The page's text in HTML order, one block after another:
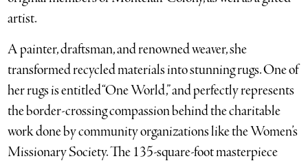
artist.
A painter, draftsman, and renowned weaver, she
transformed recycled materials into stunning rugs. One of
her rugs is entitled “One World,” and perfectly represents
the border-crossing compassion behind the charitable
work done by community organizations like the Women’s
Missionary Society. The 135-square-foot masterpiece